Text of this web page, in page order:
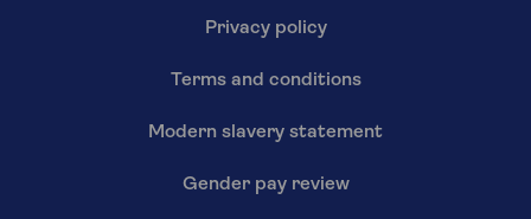
Privacy policy
Terms and conditions
Modern slavery statement
Gender pay review